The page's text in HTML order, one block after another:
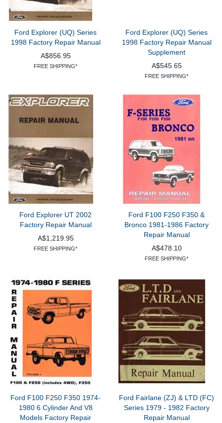
Ford Explorer (UQ) Series
1998 Factory Repair Manual
A$856.95
FREE SHIPPING*
Ford Explorer (UQ) Series
1998 Factory Repair Manual
Supplement
A$545.65
FREE SHIPPING*
Ford Explorer UT 2002
Factory Repair Manual
A$1,219.95
FREE SHIPPING*
Ford F100 F250 F350 &
Bronco 1981-1986 Factory
Repair Manual
A$478.10
FREE SHIPPING*
Ford F100 F250 F350 1974-
1980 6 Cylinder And V8
Models Factory Repair
Ford Fairlane (ZJ) & LTD (FC)
Series 1979 - 1982 Factory
Repair Manual